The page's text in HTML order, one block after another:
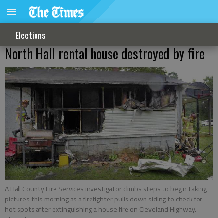
Elections
North Hall rental house destroyed by fire
A Hall County Fire Services investigator climbs steps to begin taking
pictures this morning as a firefighter pulls down siding to check for
hot spots after extinguishing a house fire on Cleveland Highway. -